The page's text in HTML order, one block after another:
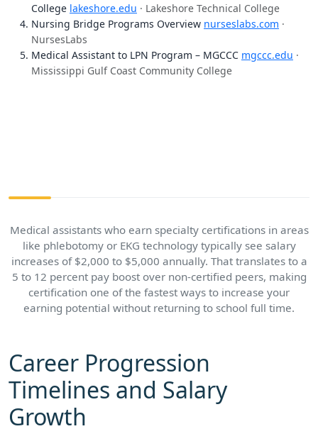
College lakeshore.edu · Lakeshore Technical College
Nursing Bridge Programs Overview nurseslabs.com ·
NursesLabs
Medical Assistant to LPN Program – MGCCC mgccc.edu ·
Mississippi Gulf Coast Community College
Medical assistants who earn specialty certifications in areas
like phlebotomy or EKG technology typically see salary
increases of $2,000 to $5,000 annually. That translates to a
5 to 12 percent pay boost over non-certified peers, making
certification one of the fastest ways to increase your
earning potential without returning to school full time.
Career Progression
Timelines and Salary
Growth